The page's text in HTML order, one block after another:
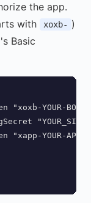
the app.
with
xoxb- )
Basic
YOUR-BOT-
YOUR-APP-